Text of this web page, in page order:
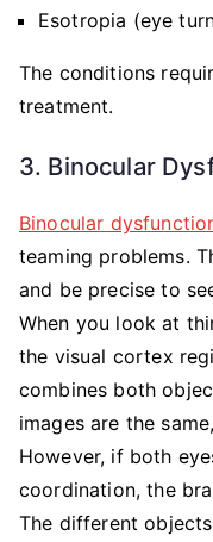
Esotropia (eye
The conditions
treatment.
3. Binocular
Binocular
teaming problems.
and be precise to
When you look at
the visual cortex
combines both
images are the
However, if both
coordination, the
The different